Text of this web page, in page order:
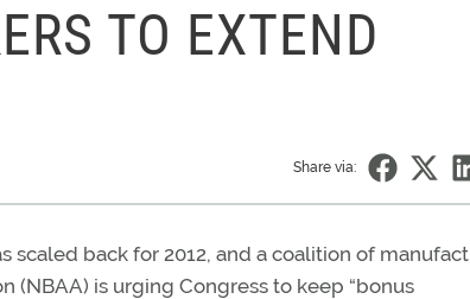
TO EXTEND
Share via:
scaled back for 2012, and a coalition of
(NBAA) is urging Congress to keep “bonus